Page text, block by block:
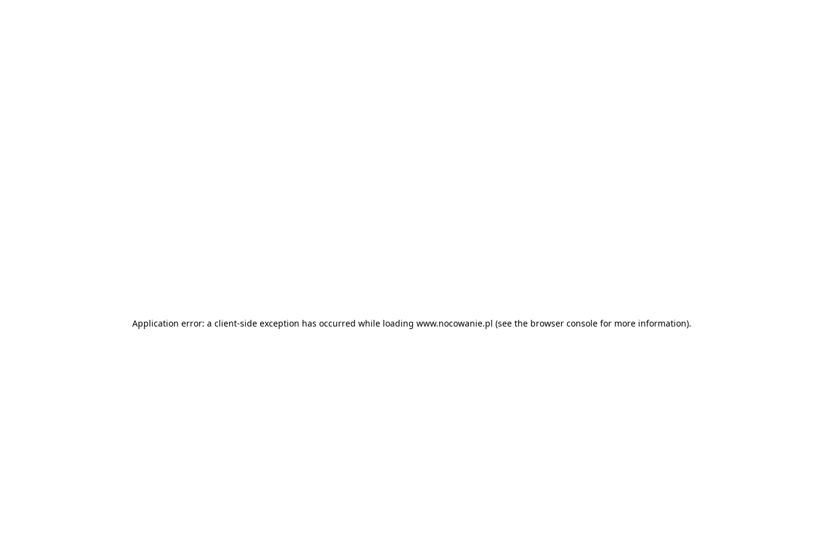
Application error: a client-side exception has occurred while loading www.nocowanie.pl (see the browser consolefor more information).